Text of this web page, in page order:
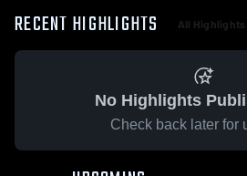
RECENT HIGHLIGHTS All Highlights
No Highlights
Check back later for